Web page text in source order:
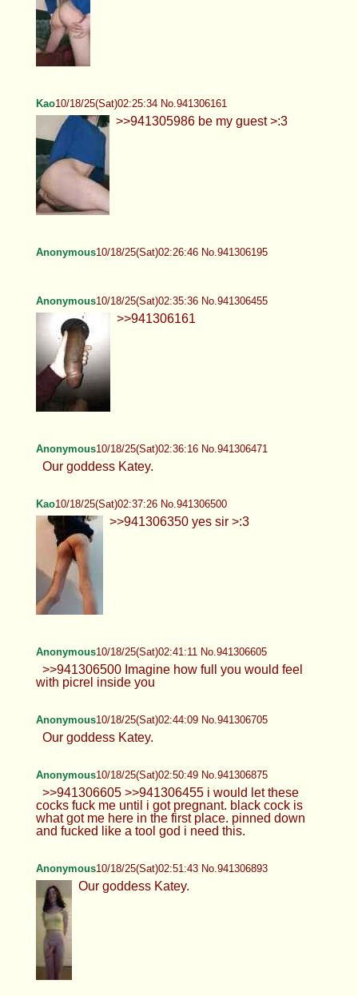
Kao10/18/25(Sat)02:25:34 No.941306161
>>941305986 be my guest >:3
Anonymous10/18/25(Sat)02:26:46 No.941306195
Anonymous10/18/25(Sat)02:35:36 No.941306455
>>941306161
Anonymous10/18/25(Sat)02:36:16 No.941306471
Our goddess Katey.
Kao10/18/25(Sat)02:37:26 No.941306500
>>941306350 yes sir >:3
Anonymous10/18/25(Sat)02:41:11 No.941306605
>>941306500 Imagine how full you would feel
with picrel inside you
Anonymous10/18/25(Sat)02:44:09 No.941306705
Our goddess Katey.
Anonymous10/18/25(Sat)02:50:49 No.941306875
>>941306605 >>941306455 i would let these
cocks fuck me until i got pregnant. black cock is
what got me here in the first place. pinned down
and fucked like a tool god i need this.
Anonymous10/18/25(Sat)02:51:43 No.941306893
Our goddess Katey.